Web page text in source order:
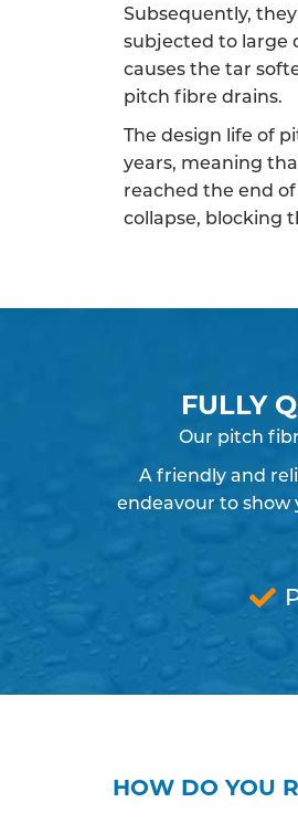
Subsequently,
subjected to large
causes the tar
pitch fibre drains.
The design life of
years, meaning
reached the end
collapse, blocking
FULLY
Our pitch
A friendly and
endeavour to
HOW DO YOU